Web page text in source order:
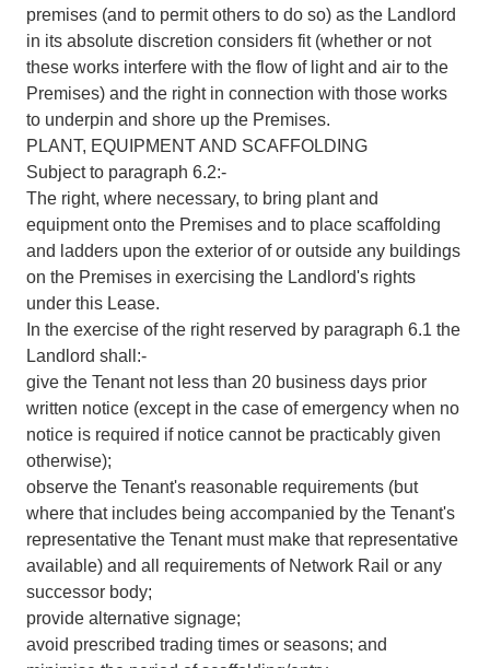
premises (and to permit others to do so) as the Landlord
in its absolute discretion considers fit (whether or not
these works interfere with the flow of light and air to the
Premises) and the right in connection with those works
to underpin and shore up the Premises.
PLANT, EQUIPMENT AND SCAFFOLDING
Subject to paragraph 6.2:-
The right, where necessary, to bring plant and
equipment onto the Premises and to place scaffolding
and ladders upon the exterior of or outside any buildings
on the Premises in exercising the Landlord's rights
under this Lease.
In the exercise of the right reserved by paragraph 6.1 the
Landlord shall:-
give the Tenant not less than 20 business days prior
written notice (except in the case of emergency when no
notice is required if notice cannot be practicably given
otherwise);
observe the Tenant's reasonable requirements (but
where that includes being accompanied by the Tenant's
representative the Tenant must make that representative
available) and all requirements of Network Rail or any
successor body;
provide alternative signage;
avoid prescribed trading times or seasons; and